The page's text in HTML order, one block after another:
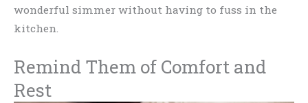
wonderful simmer without having to fuss in the
kitchen.
Remind Them of Comfort and
Rest